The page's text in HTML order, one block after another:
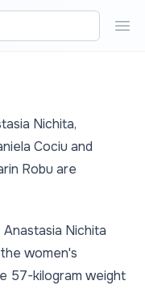
Nichita,
Cociu and
Robu are
Nichita
women's
57-kilogram weight